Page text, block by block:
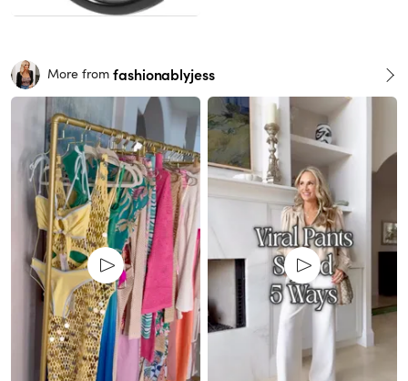
More from fashionablyjess